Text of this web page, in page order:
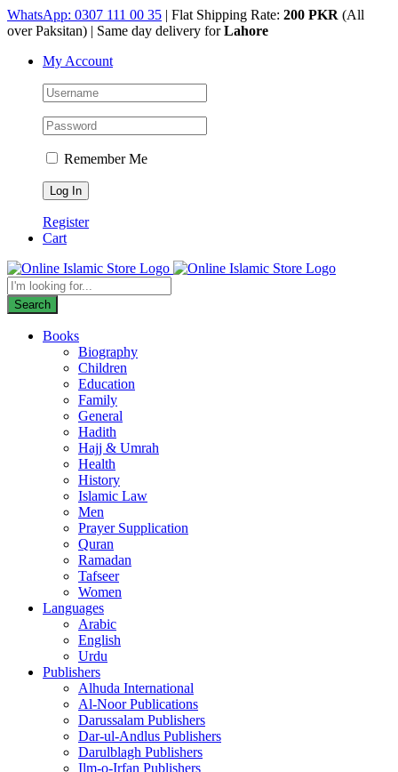
Skip
to
WhatsApp: 0307 111 00 35 | Flat Shipping Rate: 200 PKR (All
over Paksitan) | Same day delivery forLahore
My Account
Remember Me
Register
Cart
Products
search
Search
Books
Biography
Children
Education
Family
General
Hadith
Hajj & Umrah
Health
History
Islamic Law
Men
Prayer Supplication
Quran
Ramadan
Tafseer
Women
Languages
Arabic
English
Urdu
Publishers
Alhuda International
Al-Noor Publications
Darussalam Publishers
Dar-ul-Andlus Publishers
Darulblagh Publishers
Ilm-o-Irfan Publishers